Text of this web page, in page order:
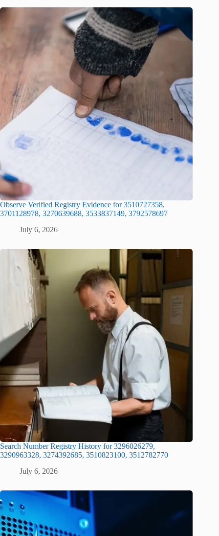
Observe Verified Registry Evidence for 3510727358,
3701128978, 3270639688, 3533837149, 3792578697
July 6, 2026
Search Number Registry History for 3296026279,
3290963328, 3274392685, 3510823100, 3512782770
July 6, 2026